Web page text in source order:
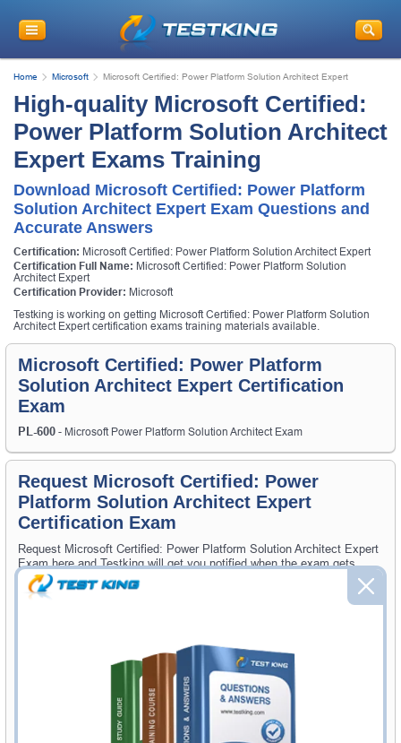
Home Microsoft Microsoft Certified: Power Platform Solution Architect Expert
High-quality Microsoft Certified:
Power Platform Solution Architect
Expert Exams Training
Download Microsoft Certified: Power Platform
Solution Architect Expert Exam Questions and
Accurate Answers
Certification: Microsoft Certified: Power Platform Solution Architect Expert
Certification Full Name: Microsoft Certified: Power Platform Solution
Architect Expert
Certification Provider: Microsoft
Testking is working on getting Microsoft Certified: Power Platform Solution
Architect Expert certification exams training materials available.
Microsoft Certified: Power Platform
Solution Architect Expert Certification
Exam
PL-600 - Microsoft Power Platform Solution Architect Exam
Request Microsoft Certified: Power
Platform Solution Architect Expert
Certification Exam
Request Microsoft Certified: Power Platform Solution Architect Expert
Exam here and Testking will get you notified when the exam gets
released at website.
Please provide the code of Microsoft Certified: Power Platform
Exam Code
Your Email Address